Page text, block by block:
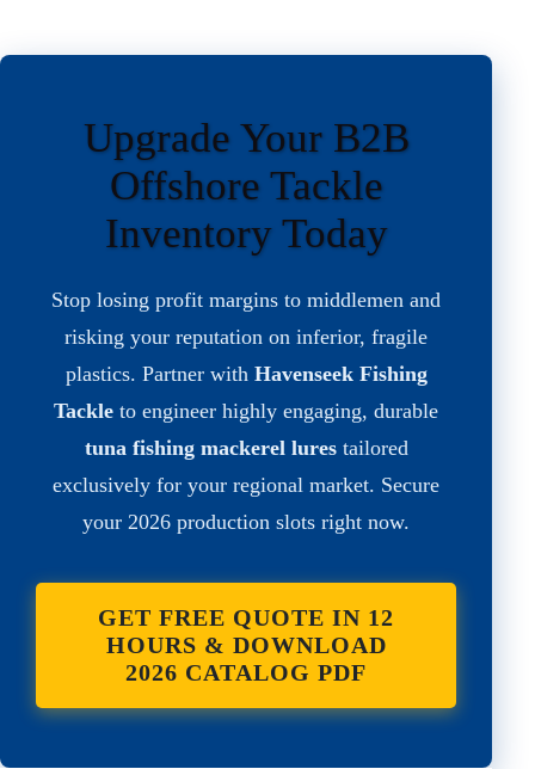
Upgrade Your B2B
Offshore Tackle
Inventory Today
Stop losing profit margins to middlemen and
risking your reputation on inferior, fragile
plastics. Partner with Havenseek Fishing
Tackle to engineer highly engaging, durable
tuna fishing mackerel lurestailored
exclusively for your regional market. Secure
your 2026 production slots right now.
GET FREE QUOTE IN 12
HOURS & DOWNLOAD
2026 CATALOG PDF